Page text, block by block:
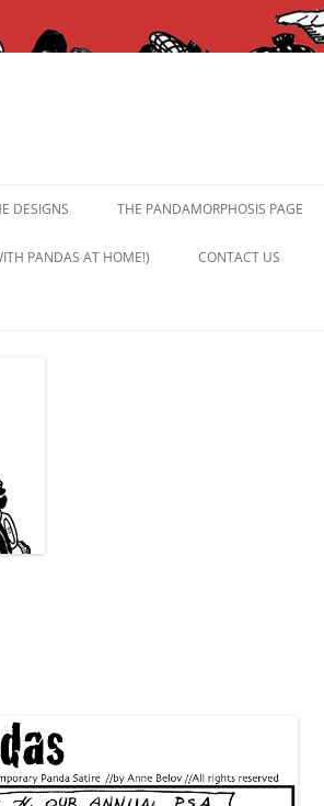
DESIGNS THE PANDAMORPHOSIS PAGE
PANDAS AT HOME!) CONTACT US